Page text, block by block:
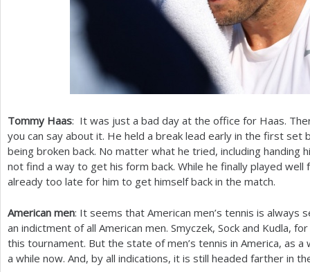
Tommy Haas: It was just a bad day at the office for Haas.
you can say about it. He held a break lead early in the first
being broken back. No matter what he tried, including handing
not find a way to get his form back. While he finally played
already too late for him to get himself back in the match.
American men: It seems that American men’s tennis is always
an indictment of all American men. Smyczek, Sock and Kudla,
this tournament. But the state of men’s tennis in America, as
a while now. And, by all indications, it is still headed farther in